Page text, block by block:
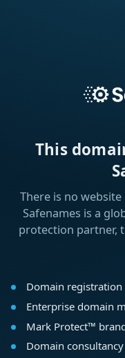
This
There is no
Safenames is a
protection partner,
Domain
Enterprise domain
Mark Protect™
Domain